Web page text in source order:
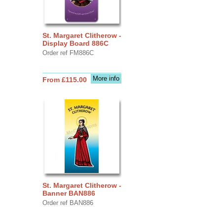
St. Margaret Clitherow -
Display Board 886C
Order ref FM886C
More info
From £115.00
St. Margaret Clitherow -
Banner BAN886
Order ref BAN886